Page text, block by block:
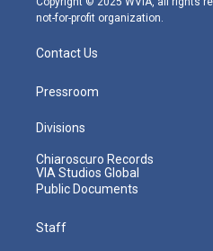
not-for-profit organization.
Contact Us
Pressroom
Divisions
Chiaroscuro Records
VIA Studios Global
Public Documents
Staff